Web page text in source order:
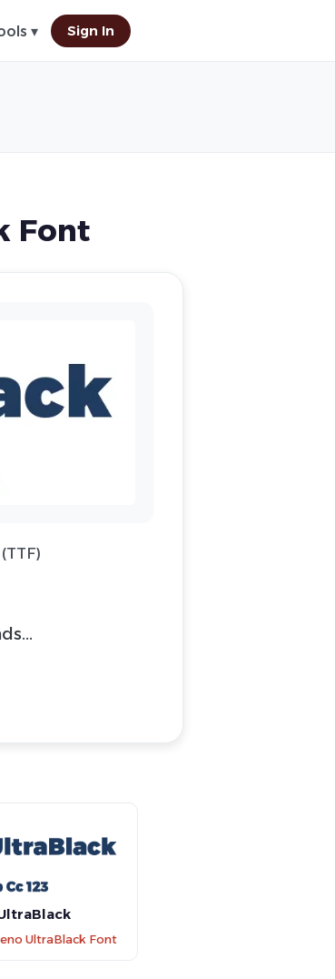
▾ Sign In
Font
UltraBlack Font